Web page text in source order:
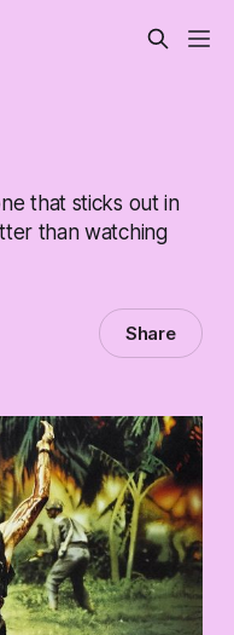
that sticks out in
than watching
Share